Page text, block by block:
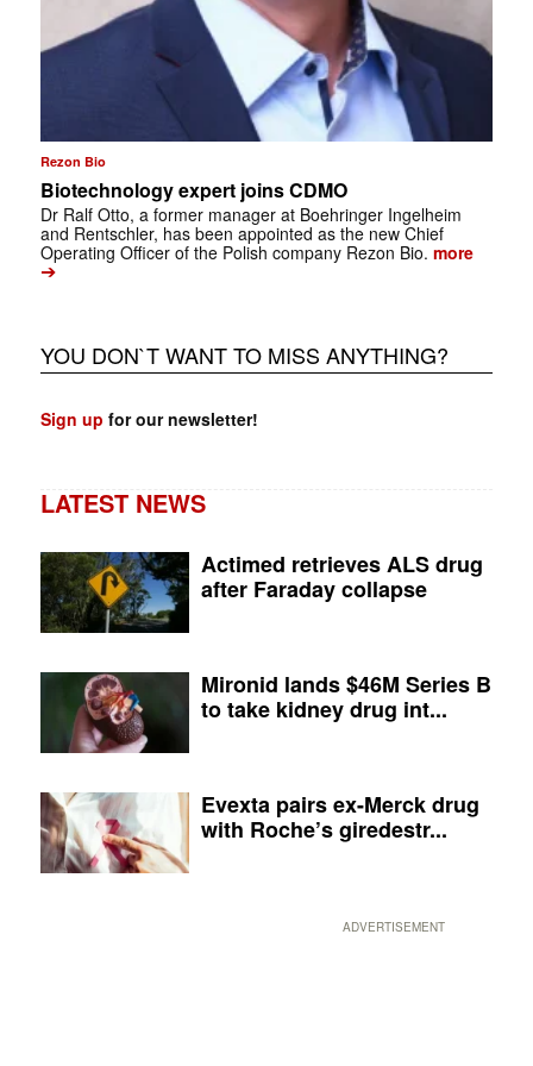
Rezon Bio
Biotechnology expert joins CDMO
Dr Ralf Otto, a former manager at Boehringer Ingelheim
and Rentschler, has been appointed as the new Chief
Operating Officer of the Polish company Rezon Bio. more
➔
YOU DON`T WANT TO MISS ANYTHING?
Sign up for our newsletter!
LATEST NEWS
Actimed retrieves ALS drug
after Faraday collapse
Mironid lands $46M Series B
to take kidney drug int...
Evexta pairs ex-Merck drug
with Roche’s giredestr...
ADVERTISEMENT